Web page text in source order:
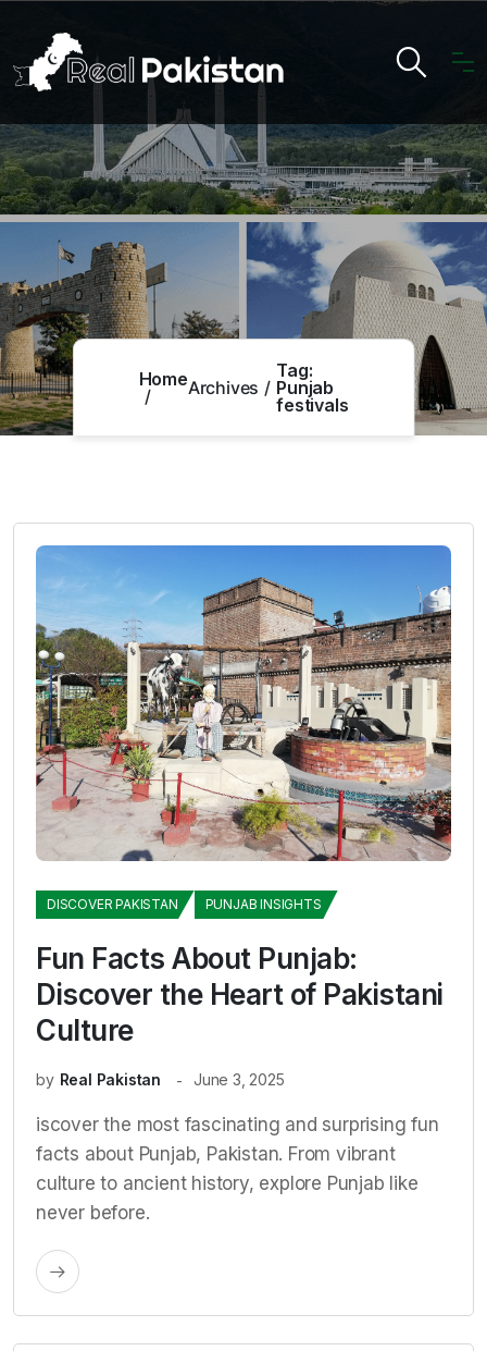
HomeArchives
Tag:
Punjab
festivals
DISCOVER PAKISTAN PUNJAB INSIGHTS
Fun Facts About Punjab:
Discover the Heart of Pakistani
Culture
by Real Pakistan June 3, 2025
iscover the most fascinating and surprising fun
facts about Punjab, Pakistan. From vibrant
culture to ancient history, explore Punjab like
never before.